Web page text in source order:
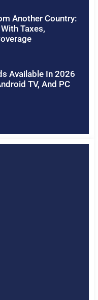
Another Country:
Taxes,
Available In 2026
TV, And PC